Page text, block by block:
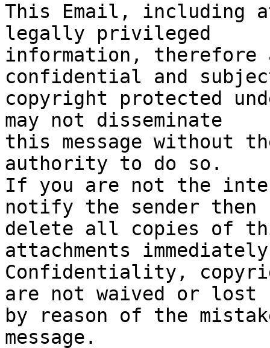
This Email, including
legally privileged
information, therefore
confidential and
copyright protected
may not disseminate
this message without
authority to do so.
If you are not the
notify the sender then
delete all copies of
attachments
Confidentiality,
are not waived or lost
by reason of the
message.